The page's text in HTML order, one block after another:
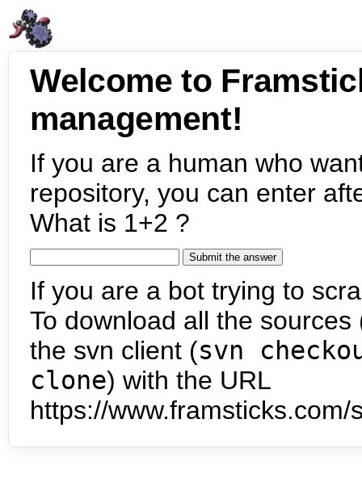
Welcome to
management!
If you are a human who
repository, you can enter
What is 1+2 ?
If you are a bot trying to
To download all the
the svn client (svn
clone) with the URL
https://www.framsticks.com/